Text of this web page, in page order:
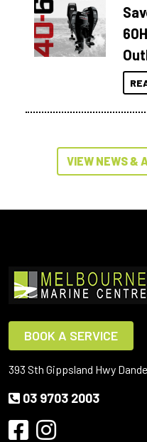
VIEW NEWS &
BOOK A SERVICE
393 Sth Gippsland Hwy
03 9703 2003